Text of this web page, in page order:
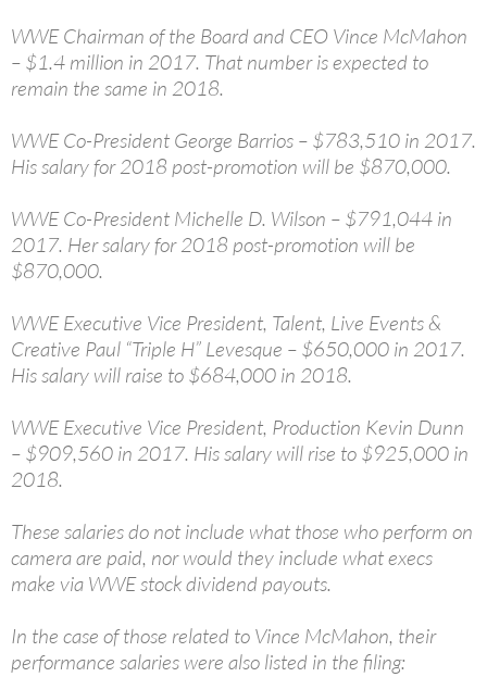
WWE Chairman of the Board and CEO Vince McMahon
– $1.4 million in 2017. That number is expected to
remain the same in 2018.
WWE Co-President George Barrios – $783,510 in 2017.
His salary for 2018 post-promotion will be $870,000.
WWE Co-President Michelle D. Wilson – $791,044 in
2017. Her salary for 2018 post-promotion will be
$870,000.
WWE Executive Vice President, Talent, Live Events &
Creative Paul “Triple H” Levesque – $650,000 in 2017.
His salary will raise to $684,000 in 2018.
WWE Executive Vice President, Production Kevin Dunn
– $909,560 in 2017. His salary will rise to $925,000 in
2018.
These salaries do not include what those who perform on
camera are paid, nor would they include what execs
make via WWE stock dividend payouts.
In the case of those related to Vince McMahon, their
performance salaries were also listed in the filing: